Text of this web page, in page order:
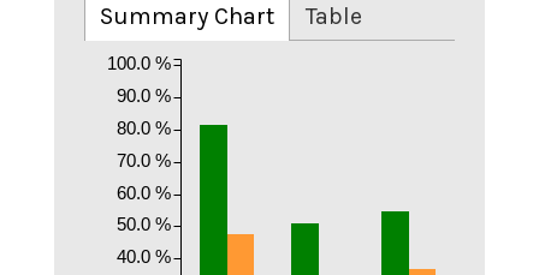
Summary Chart Table
40.0 %
50.0 %
60.0 %
70.0 %
80.0 %
90.0 %
100.0 %